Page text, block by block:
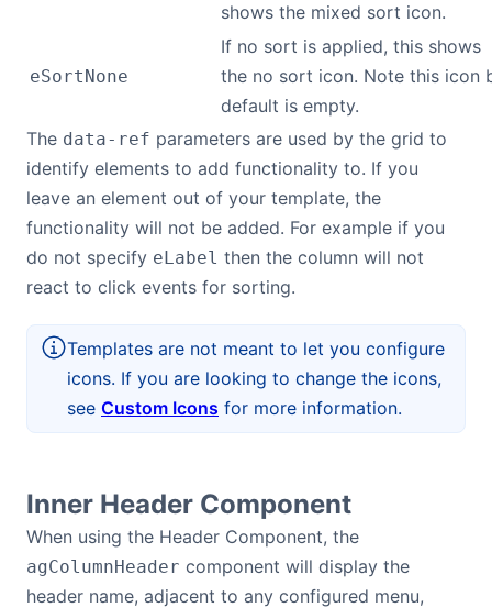
shows the mixed sort icon.
eSortNone
If no sort is applied, this shows
the no sort icon. Note this icon
default is empty.
The data-ref parameters are used by the grid to
identify elements to add functionality to. If you
leave an element out of your template, the
functionality will not be added. For example if you
do not specify eLabel then the column will not
react to click events for sorting.
Templates are not meant to let you configure
icons. If you are looking to change the icons,
see Custom Icons for more information.
Inner Header Component
When using the Header Component, the
agColumnHeader component will display the
header name, adjacent to any configured menu,